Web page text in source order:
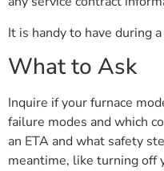
It is handy to have during
What to Ask
Inquire if your furnace
failure modes and which
an ETA and what safety
meantime, like turning off